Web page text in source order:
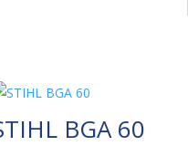
BGA 60